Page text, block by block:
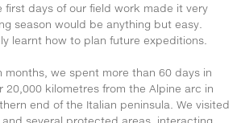
first days of our field work made it very
season would be anything but easy.
learnt how to plan future expeditions.
months, we spent more than 60 days in
20,000 kilometres from the Alpine arc in
end of the Italian peninsula. We visited
several protected areas, interacting